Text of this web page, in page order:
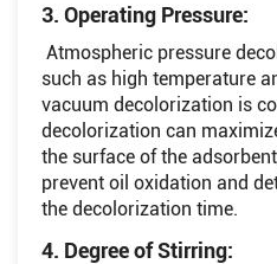
3. Operating Pressure:
Atmospheric pressure
such as high temperature
vacuum decolorization is
decolorization can
the surface of the
prevent oil oxidation and
the decolorization time.
4. Degree of Stirring: